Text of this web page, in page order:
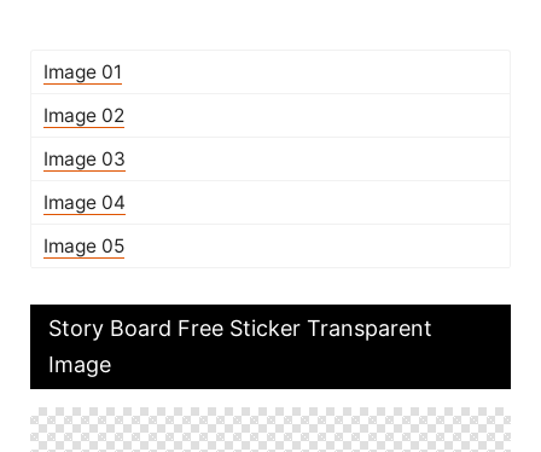
Image 01
Image 02
Image 03
Image 04
Image 05
Story Board Free Sticker Transparent
Image